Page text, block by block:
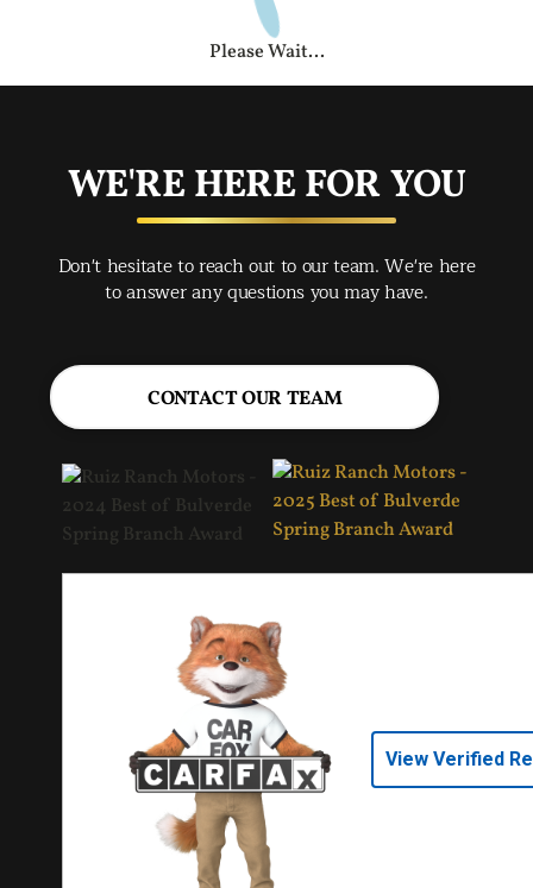
Please Wait...
WE'RE HERE FOR YOU
Don't hesitate to reach out to our team. We're here
to answer any questions you may have.
CONTACT OUR TEAM
View Verified